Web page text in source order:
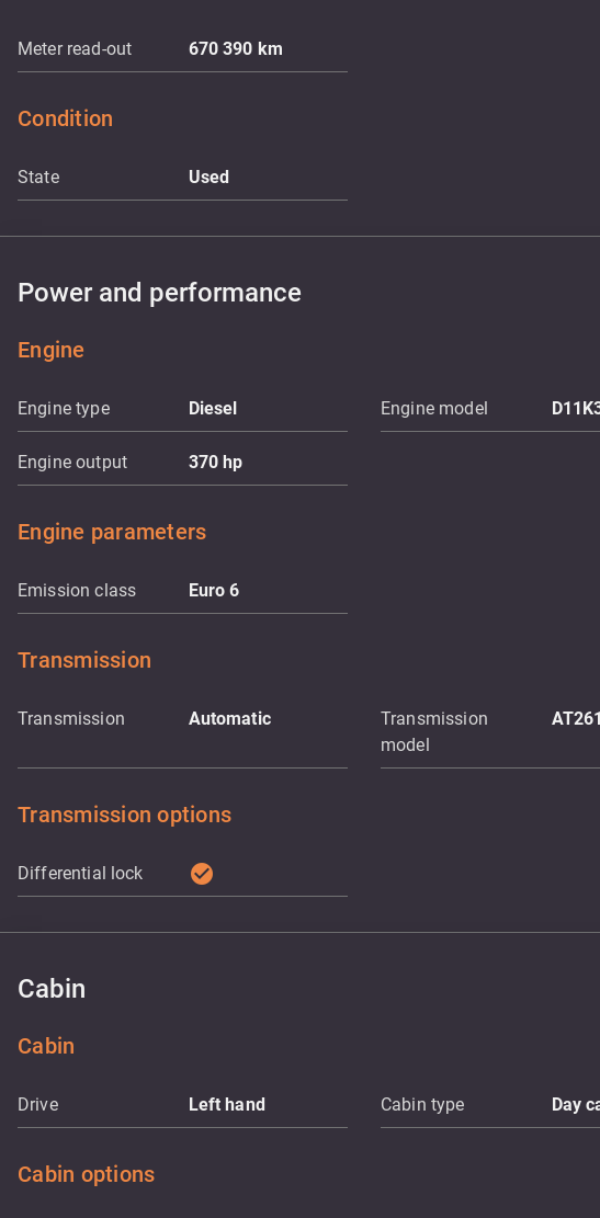
Meter read-out 670 390 km
Condition
State Used
Power and performance
Engine
Engine type Diesel Engine model
Engine output 370hp
Engine parameters
Emission class Euro 6
Transmission
Transmission Automatic
Transmission
model
Transmission options
Differential lock check_circle
Cabin
Cabin
Drive Left hand Cabin type Day
Cabin options